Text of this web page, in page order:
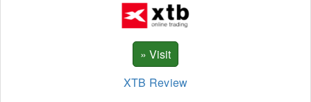
XTB Review